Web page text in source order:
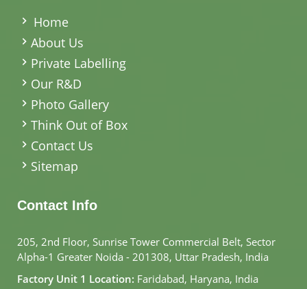
Home
About Us
Private Labelling
Our R&D
Photo Gallery
Think Out of Box
Contact Us
Sitemap
Contact Info
205, 2nd Floor, Sunrise Tower Commercial Belt, Sector
Alpha-1 Greater Noida - 201308, Uttar Pradesh, India
Factory Unit 1 Location: Faridabad, Haryana, India